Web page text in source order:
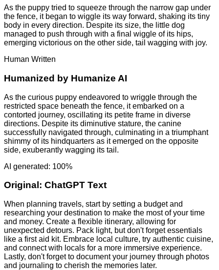
As the puppy tried to squeeze through the narrow gap under
the fence, it began to wiggle its way forward, shaking its tiny
body in every direction. Despite its size, the little dog
managed to push through with a final wiggle of its hips,
emerging victorious on the other side, tail wagging with joy.
Human Written
Humanized by Humanize AI
As the curious puppy endeavored to wriggle through the
restricted space beneath the fence, it embarked on a
contorted journey, oscillating its petite frame in diverse
directions. Despite its diminutive stature, the canine
successfully navigated through, culminating in a triumphant
shimmy of its hindquarters as it emerged on the opposite
side, exuberantly wagging its tail.
AI generated: 100%
Original: ChatGPT Text
When planning travels, start by setting a budget and
researching your destination to make the most of your time
and money. Create a flexible itinerary, allowing for
unexpected detours. Pack light, but don't forget essentials
like a first aid kit. Embrace local culture, try authentic cuisine,
and connect with locals for a more immersive experience.
Lastly, don't forget to document your journey through photos
and journaling to cherish the memories later.